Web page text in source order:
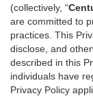
(collectively, “
are committed to
practices. This
disclose, and
described in this
individuals have
Privacy Policy